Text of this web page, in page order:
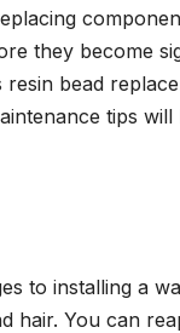
they become
resin bead
tips
to installing a
hair. You can